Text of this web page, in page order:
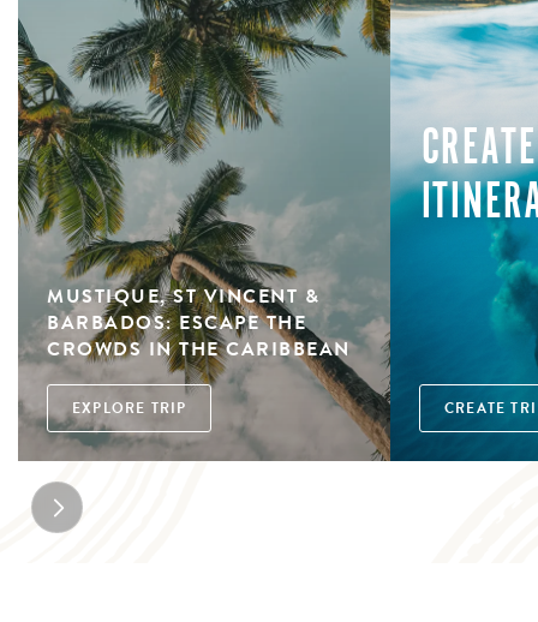
MUSTIQUE, ST VINCENT &
BARBADOS: ESCAPE THE
CROWDS IN THE CARIBBEAN
EXPLORE TRIP CREATE